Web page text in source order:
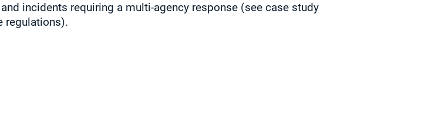
incidents requiring a multi-agency response (see case study
regulations).